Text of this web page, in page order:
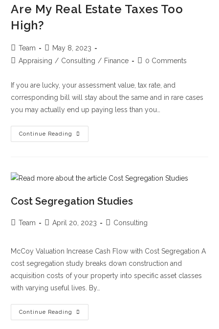
Are My Real Estate Taxes Too
High?
Team
May 8, 2023
Appraising / Consulting / Finance 0 Comments
If you are lucky, your assessment value, tax rate, and
corresponding bill will stay about the same and in rare cases
you may actually end up paying less than you…
Continue Reading
Cost Segregation Studies
Team April 20, 2023 Consulting
McCoy Valuation Increase Cash Flow with Cost Segregation A
cost segregation study breaks down construction and
acquisition costs of your property into specific asset classes
with varying useful lives. By…
Continue Reading